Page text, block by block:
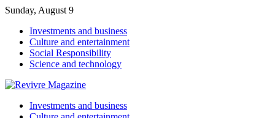
Sunday, August 9
Investments and business
Culture and entertainment
Social Responsibility
Science and technology
Investments and business